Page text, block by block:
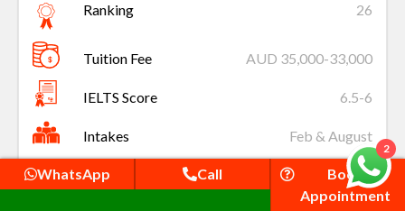
Ranking 26
Tuition Fee AUD 35,000-33,000
IELTS Score 6.5-6
Intakes Feb & August
Apply
WhatsApp Call
Book
Appointment
2